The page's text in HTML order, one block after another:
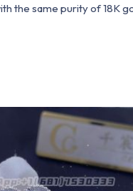
the same purity of 18K